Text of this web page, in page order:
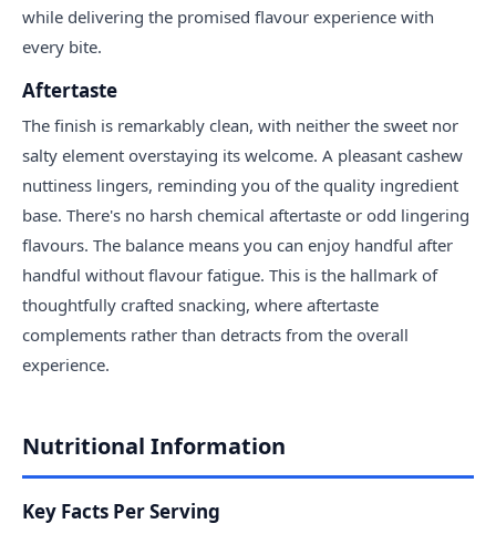
while delivering the promised flavour experience with
every bite.
Aftertaste
The finish is remarkably clean, with neither the sweet nor
salty element overstaying its welcome. A pleasant cashew
nuttiness lingers, reminding you of the quality ingredient
base. There's no harsh chemical aftertaste or odd lingering
flavours. The balance means you can enjoy handful after
handful without flavour fatigue. This is the hallmark of
thoughtfully crafted snacking, where aftertaste
complements rather than detracts from the overall
experience.
Nutritional Information
Key Facts Per Serving